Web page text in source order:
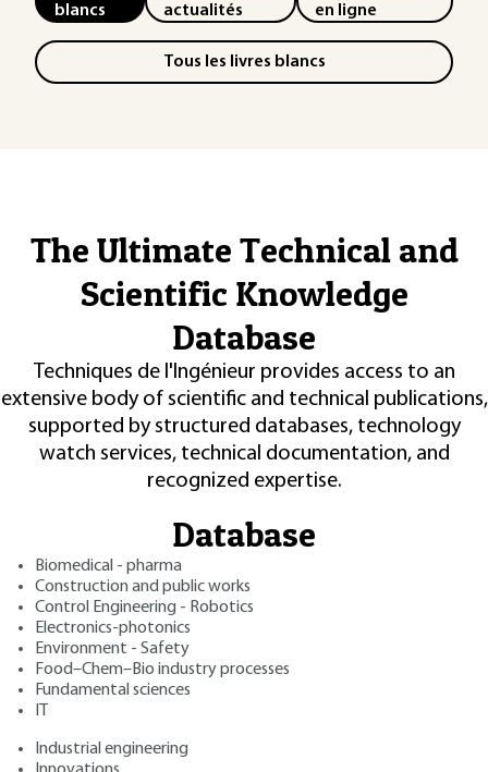
blancs
actualités
en ligne
Tous les livres blancs
The Ultimate Technical and
Scientific Knowledge
Database
Techniques de l'Ingénieur provides access to an
extensive body of scientific and technical publications,
supported by structured databases, technology
watch services, technical documentation, and
recognized expertise.
Database
Biomedical - pharma
Construction and public works
Control Engineering - Robotics
Electronics-photonics
Environment - Safety
Food–Chem–Bio industry processes
Fundamental sciences
Industrial engineering